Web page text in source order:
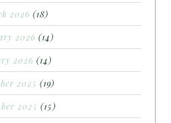
2026 (18)
2026 (14)
2026 (14)
2025 (19)
2025 (15)